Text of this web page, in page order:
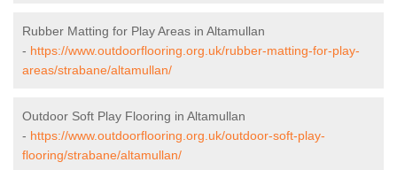
Rubber Matting for Play Areas in Altamullan
- https://www.outdoorflooring.org.uk/rubber-matting-for-play-
areas/strabane/altamullan/
Outdoor Soft Play Flooring in Altamullan
- https://www.outdoorflooring.org.uk/outdoor-soft-play-
flooring/strabane/altamullan/